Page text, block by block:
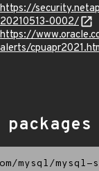
https://
20210513-0002/
https://
alerts/
mysql/mysql-